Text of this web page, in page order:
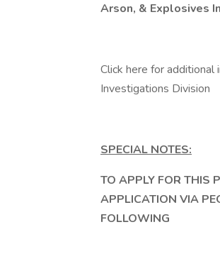
Arson, & Explosives
Click here for additional
Investigations Division
SPECIAL NOTES:
TO APPLY FOR THIS
APPLICATION VIA
FOLLOWING